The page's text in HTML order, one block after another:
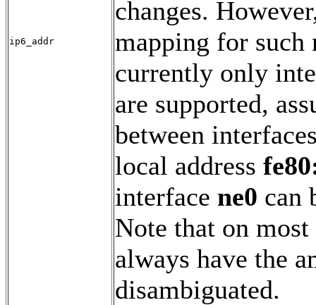
ip6_addr
changes.
mapping for such
currently only
are supported,
between
local address
interface ne0 can
Note that on
always have the
disambiguated.